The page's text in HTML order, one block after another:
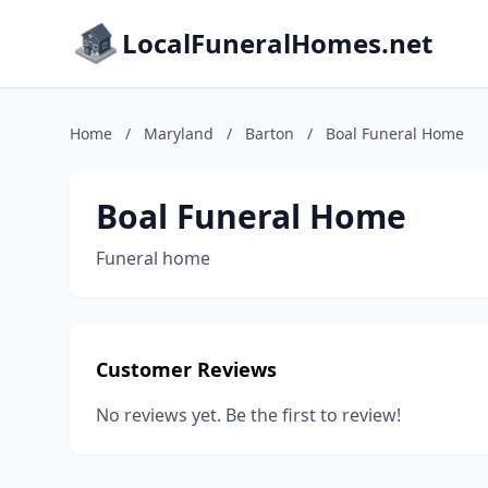
LocalFuneralHomes.net
Home / Maryland / Barton / Boal Funeral Home
Boal Funeral Home
Funeral home
Customer Reviews
No reviews yet. Be the first to review!